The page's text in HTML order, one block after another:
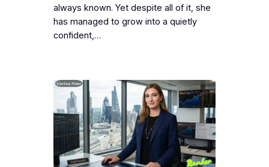
always known. Yet despite all of it, she
has managed to grow into a quietly
confident,…